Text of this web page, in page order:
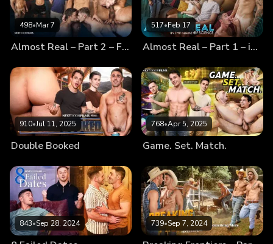
498•Mar 7
Almost Real – Part 2 – Fuck You, Robot!
517•Feb 17
Almost Real – Part 1 – in the Name of Science
910•Jul 11, 2025
Double Booked
768•Apr 5, 2025
Game. Set. Match.
843•Sep 28, 2024 739•Sep 7, 2024